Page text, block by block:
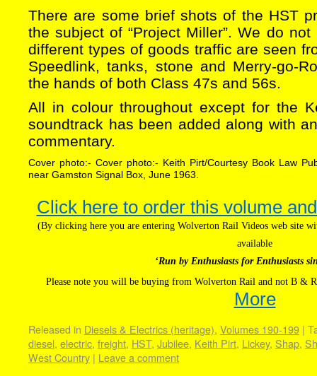
There are some brief shots of the HST
the subject of “Project Miller”. We do
different types of goods traffic are seen
Speedlink, tanks, stone and Merry-go-
the hands of both Class 47s and 56s.
All in colour throughout except for the
soundtrack has been added along with
commentary.
Cover photo:- Cover photo:- Keith Pirt/Courtesy Book Law
near Gamston Signal Box, June 1963.
Click here to order this volume
(By clicking here you are entering Wolverton Rail Videos web site
available
‘Run by Enthusiasts for Enthusiasts
Please note you will be buying from Wolverton Rail and not B &
More
Released in Diesels & Electrics (heritage), Volumes 190-199 |
diesel, electric, freight, HST, Jubilee, Keith Pirt, Lickey, Shap,
West Country | Leave a comment